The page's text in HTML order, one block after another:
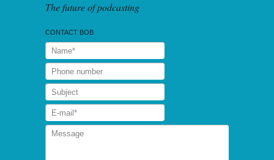
The future of podcasting
CONTACT BOB